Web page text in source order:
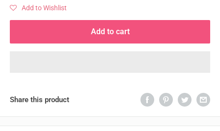
Add to Wishlist
Add to cart
Share this product